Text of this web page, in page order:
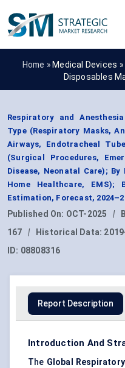
Home » Medical Devices »
Disposables
Respiratory and
Type (Respiratory Masks,
Airways, Endotracheal
(Surgical Procedures,
Disease, Neonatal Care);
Home Healthcare, EMS);
Estimation, Forecast,
Published On: OCT-2025 |
167
| Historical Data:
ID: 08808316
Report Description
Introduction And
The Global